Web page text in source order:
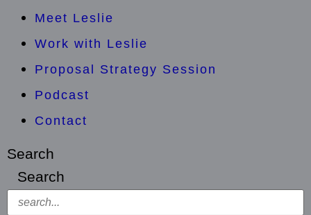
Meet Leslie
Work with Leslie
Proposal Strategy Session
Podcast
Contact
Search
Search